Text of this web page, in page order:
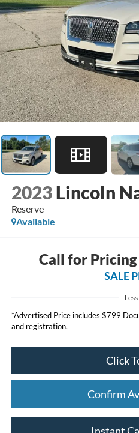
2023 Lincoln
Reserve
Available
Call for
SALE
Less
*Advertised Price includes $799
and registration.
Click
Confirm